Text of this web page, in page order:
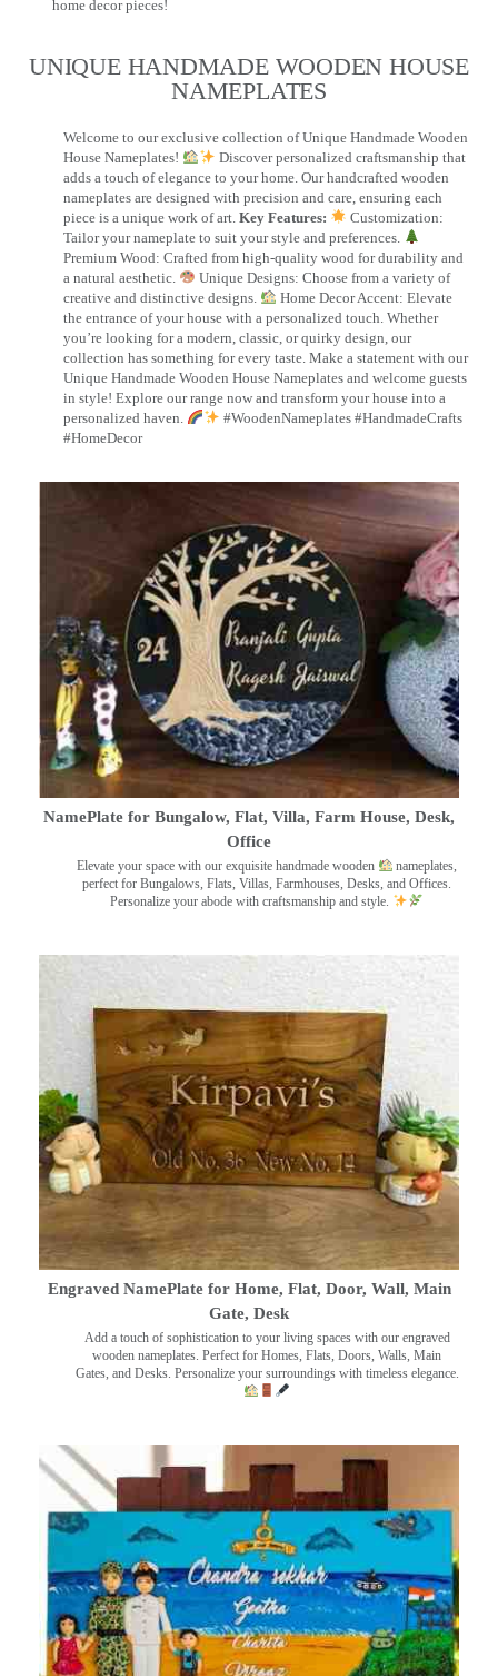
home decor pieces!
UNIQUE HANDMADE WOODEN HOUSE
NAMEPLATES​
Welcome to our exclusive collection of Unique Handmade Wooden
House Nameplates!
Discover personalized craftsmanship that
adds a touch of elegance to your home. Our handcrafted wooden
nameplates are designed with precision and care, ensuring each
piece is a unique work of art. Key Features:
Customization:
Tailor your nameplate to suit your style and preferences.
Premium Wood: Crafted from high-quality wood for durability and
a natural aesthetic.
Unique Designs: Choose from a variety of
creative and distinctive designs.
Home Decor Accent: Elevate
the entrance of your house with a personalized touch. Whether
you’re looking for a modern, classic, or quirky design, our
collection has something for every taste. Make a statement with our
Unique Handmade Wooden House Nameplates and welcome guests
in style! Explore our range now and transform your house into a
personalized haven.
#WoodenNameplates #HandmadeCrafts
#HomeDecor
NamePlate for Bungalow, Flat, Villa, Farm House, Desk,
Office
Elevate your space with our exquisite handmade wooden
nameplates,
perfect for Bungalows, Flats, Villas, Farmhouses, Desks, and Offices.
Personalize your abode with craftsmanship and style.
Engraved NamePlate for Home, Flat, Door, Wall, Main
Gate, Desk
Add a touch of sophistication to your living spaces with our engraved
wooden nameplates. Perfect for Homes, Flats, Doors, Walls, Main
Gates, and Desks. Personalize your surroundings with timeless elegance.